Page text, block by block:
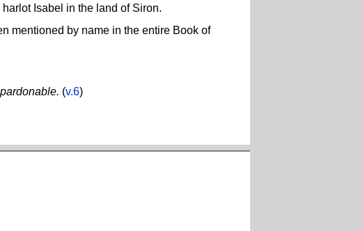
Isabel in the land of Siron.
mentioned by name in the entire Book of
(v.6)